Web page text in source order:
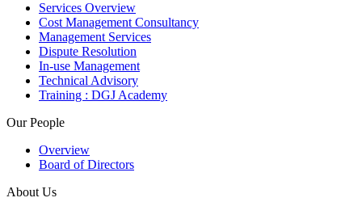
Services Overview
Cost Management Consultancy
Management Services
Dispute Resolution
In-use Management
Technical Advisory
Training : DGJ Academy
Our People
Overview
Board of Directors
About Us